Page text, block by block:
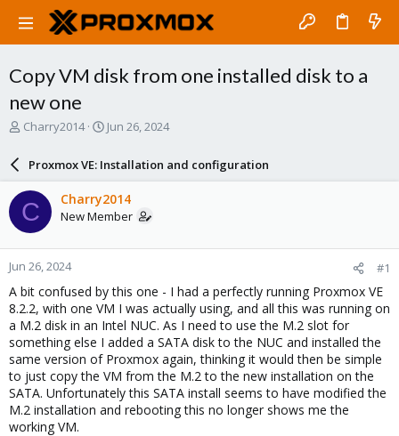
Copy VM disk from one installed disk to a
new one
T
a
d
s
t
a
r
t
e
r
Charry2014
S
r
d
a
e
Jun 26, 2024
Proxmox VE: Installation and configuration
C Charry2014
New Member
Jun 26, 2024 #1
A bit confused by this one - I had a perfectly running Proxmox VE
8.2.2, with one VM I was actually using, and all this was running on
a M.2 disk in an Intel NUC. As I need to use the M.2 slot for
something else I added a SATA disk to the NUC and installed the
same version of Proxmox again, thinking it would then be simple
to just copy the VM from the M.2 to the new installation on the
SATA. Unfortunately this SATA install seems to have modified the
M.2 installation and rebooting this no longer shows me the
working VM.